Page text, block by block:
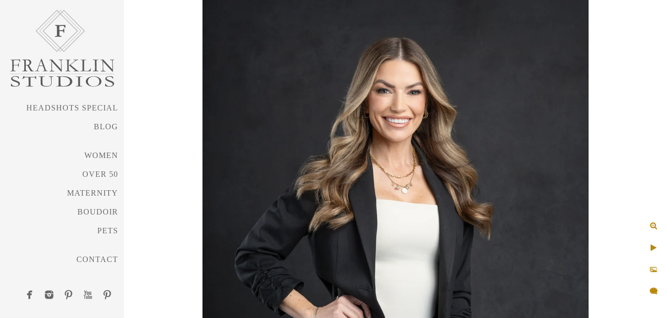
HEADSHOTS SPECIAL
BLOG
WOMEN
OVER 50
MATERNITY
BOUDOIR
PETS
CONTACT
Contact Franklin Studios
FRANKLIN PHOTOGRAPHY • 10810 East Via Linda Suite 105 • Scottsdale, AZ 85259 • (480) 221-2851
Women Over 50 Maternity Boudoir Pets